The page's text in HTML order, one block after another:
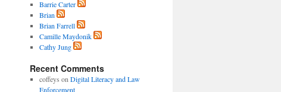
Barrie Carter
Brian
Brian Farrell
Camille Maydonik
Cathy Jung
Recent Comments
coffeys on Digital Literacy and Law
Enforcement